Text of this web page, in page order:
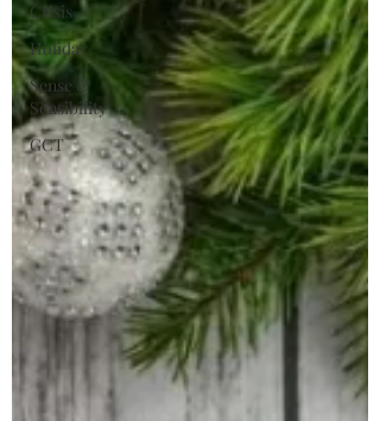
Crisis
Holiday
Sense &
Sensibility
GCT